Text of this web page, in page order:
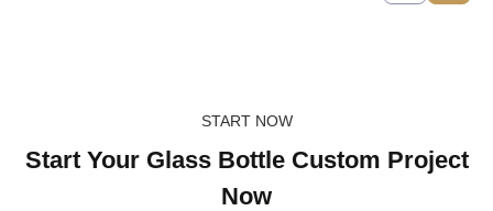
START NOW
Start Your Glass Bottle Custom Project
Now